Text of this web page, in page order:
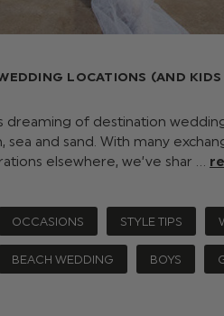
LOCATIONS (AND
dreaming of destination
and sand. With many
elsewhere, we’ve shar …
OCCASIONS STYLE TIPS
BEACH WEDDING BOYS